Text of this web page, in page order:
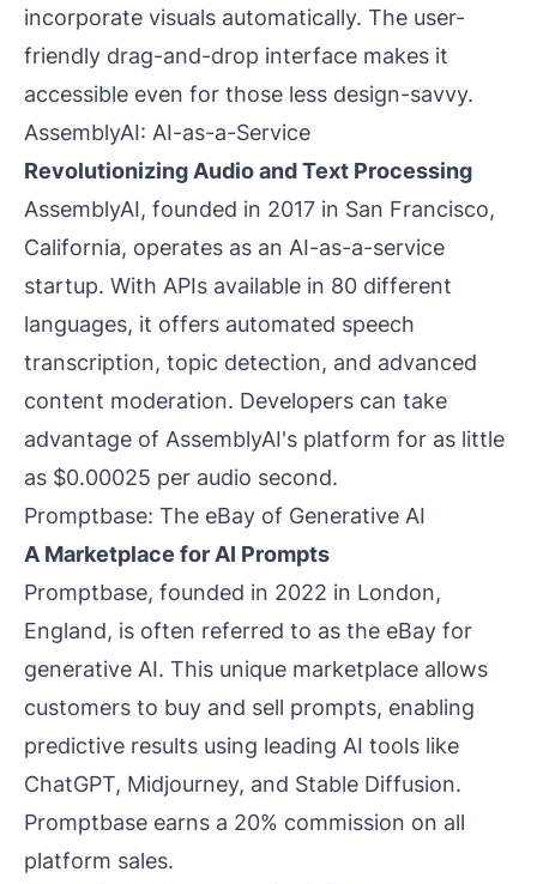
incorporate visuals automatically. The user-
friendly drag-and-drop interface makes it
accessible even for those less design-savvy.
AssemblyAI: AI-as-a-Service
Revolutionizing Audio and Text Processing
AssemblyAI, founded in 2017 in San Francisco,
California, operates as an AI-as-a-service
startup. With APIs available in 80 different
languages, it offers automated speech
transcription, topic detection, and advanced
content moderation. Developers can take
advantage of AssemblyAI's platform for as little
as $0.00025 per audio second.
Promptbase: The eBay of Generative AI
A Marketplace for AI Prompts
Promptbase, founded in 2022 in London,
England, is often referred to as the eBay for
generative AI. This unique marketplace allows
customers to buy and sell prompts, enabling
predictive results using leading AI tools like
ChatGPT, Midjourney, and Stable Diffusion.
Promptbase earns a 20% commission on all
platform sales.